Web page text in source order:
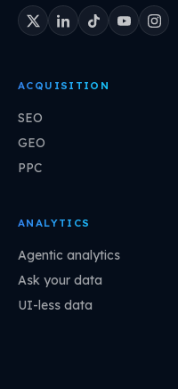
ACQUISITION
SEO
GEO
PPC
ANALYTICS
Agentic analytics
Ask your data
UI-less data